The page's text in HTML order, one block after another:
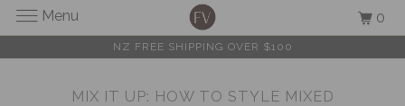
NZ FREE SHIPPING OVER $100
MIX IT UP: HOW TO STYLE MIXED
Menu 0